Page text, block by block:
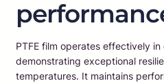
PTFE film operates effectively
demonstrating exceptional
temperatures. It maintains